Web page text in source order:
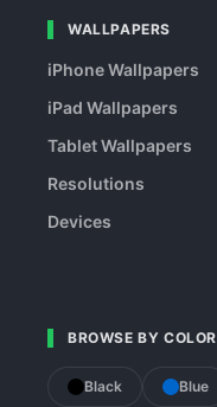
WALLPAPERS
iPhone Wallpapers
iPad Wallpapers
Tablet Wallpapers
Resolutions
Devices
BROWSE BY COLOR
Black Blue